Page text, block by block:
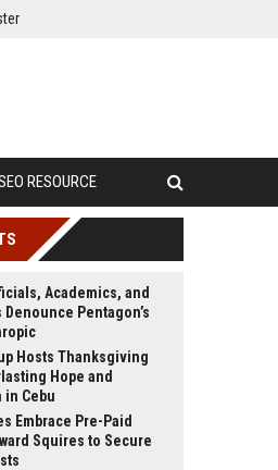
RESOURCE
Academics, and
Pentagon’s
Hosts Thanksgiving
Hope and
Cebu
Embrace Pre-Paid
Squires to Secure